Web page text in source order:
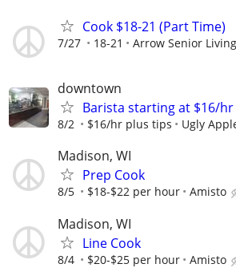
Cook $18-21 (Part Time)
7/27 18-21 Arrow Senior Living
downtown
Barista starting at $16/
8/2 $16/hr plus tips Ugly
Madison, WI
Prep Cook
8/5 $18-$22 per hour Amisto
Madison, WI
Line Cook
8/4 $20-$25 per hour Amisto